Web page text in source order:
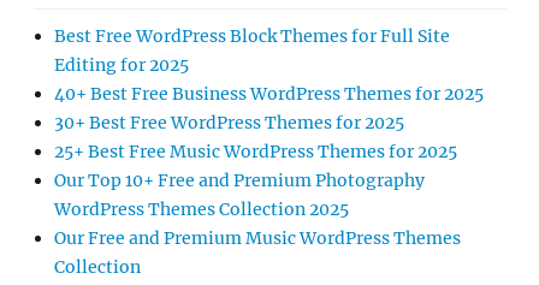
Best Free WordPress Block Themes for Full Site
Editing for 2025
40+ Best Free Business WordPress Themes for 2025
30+ Best Free WordPress Themes for 2025
25+ Best Free Music WordPress Themes for 2025
Our Top 10+ Free and Premium Photography
WordPress Themes Collection 2025
Our Free and Premium Music WordPress Themes
Collection